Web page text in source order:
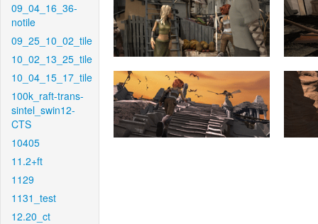
09_04_16_36-
notile
09_25_10_02_tile
10_02_13_25_tile
10_04_15_17_tile
100k_raft-trans-
sintel_swin12-
CTS
10405
11.2+ft
1129
1131_test
12.20_ct